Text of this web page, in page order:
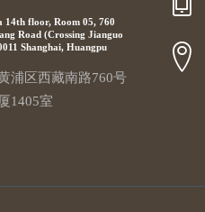
14th floor, Room 05, 760
Road (Crossing Jianguo
Shanghai, Huangpu
浦区西藏南路760号
1405室